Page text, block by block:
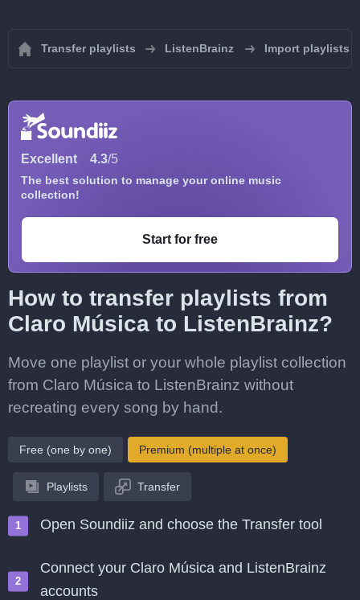
Transfer playlists ListenBrainz Import playlists
Excellent 4.3/5
The best solution to manage your online music
collection!
Start for free
How to transfer playlists from
Claro Música to ListenBrainz?
Move one playlist or your whole playlist collection
from Claro Música to ListenBrainz without
recreating every song by hand.
Free (one by one) Premium (multiple at once)
Playlists Transfer
Open Soundiiz and choose the Transfer tool
Connect your Claro Música and ListenBrainz
accounts